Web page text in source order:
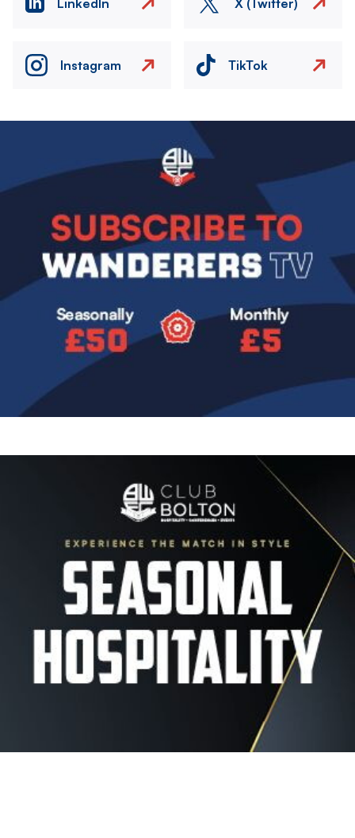
Instagram TikTok